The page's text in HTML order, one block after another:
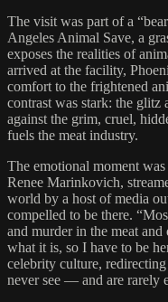
The visit was part of a
Angeles Animal Save, a
exposes the realities of
arrived at the facility,
comfort to the frightened
contrast was stark: the glitz
against the grim, cruel,
fuels the meat industry.
The emotional moment
Renee Marinkovich,
world by a host of media
compelled to be there.
and murder in the meat
what it is, so I have to be
celebrity culture,
never see — and are rarely